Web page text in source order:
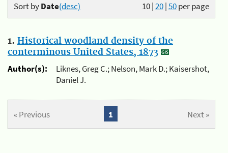
10|20|50per page
Sort byDate(desc)
1. Historical woodland density of the
conterminous United States, 1873
Author(s):
Liknes, Greg C.; Nelson, Mark D.; Kaisershot,
Daniel J.
« Previous Next »
1